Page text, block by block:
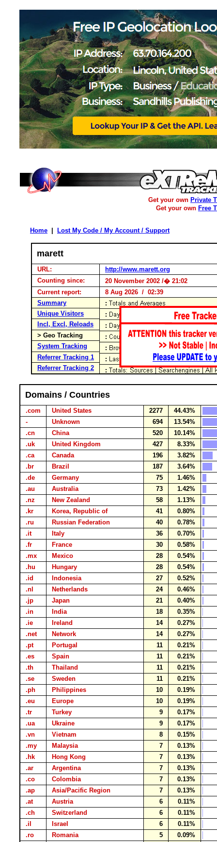
Get your own Private
Get your own Free
Home Lost My Code / My Account / Support
marett
URL:
http://www.marett.org
Counting since:
20 November 2002 /� 21:02
Current report:
8 Aug 2026 / 02:39
Summary
Unique Visitors
Incl, Excl, Reloads
> Geo Tracking
System Tracking
Referrer Tracking 1
Referrer Tracking 2
Domains / Countries
.com United States 2277
44.43%
-
Unknown 694
13.54%
.cn
China 520
10.14%
.uk
United Kingdom 427
8.33%
.ca
Canada 196
3.82%
.br
Brazil 187
3.64%
.de
Germany 75
1.46%
.au
Australia 73
1.42%
.nz
New Zealand 58
1.13%
.kr
Korea, Republic of 41
0.80%
.ru
Russian Federation 40
0.78%
.it
Italy 36
0.70%
.fr
France 30
0.58%
.mx
Mexico 28
0.54%
.hu
Hungary 28
0.54%
.id
Indonesia 27
0.52%
.nl
Netherlands 24
0.46%
.jp
Japan 21
0.40%
.in
India 18
0.35%
.ie
Ireland 14
0.27%
.net
Network 14
0.27%
.pt
Portugal 11
0.21%
.es
Spain 11
0.21%
.th
Thailand 11
0.21%
.se
Sweden 11
0.21%
.ph
Philippines 10
0.19%
.eu
Europe 10
0.19%
.tr
Turkey 9
0.17%
.ua
Ukraine 9
0.17%
.vn
Vietnam 8
0.15%
.my
Malaysia 7
0.13%
.hk
Hong Kong 7
0.13%
.ar
Argentina 7
0.13%
.co
Colombia 7
0.13%
.ap
Asia/Pacific Region 7
0.13%
.at
Austria 6
0.11%
.ch
Switzerland 6
0.11%
.il
Israel 6
0.11%
.ro
Romania 5
0.09%